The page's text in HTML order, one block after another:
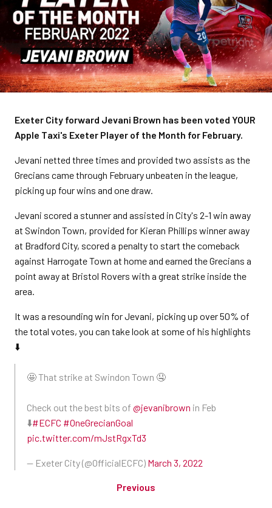
Exeter City forward Jevani Brown has been voted YOUR
Apple Taxi's Exeter Player of the Month for February.
Jevani netted three times and provided two assists as the
Grecians came through February unbeaten in the league,
picking up four wins and one draw.
Jevani scored a stunner and assisted in City's 2-1 win away
at Swindon Town, provided for Kieran Phillips winner away
at Bradford City, scored a penalty to start the comeback
against Harrogate Town at home and earned the Grecians a
point away at Bristol Rovers with a great strike inside the
area.
It was a resounding win for Jevani, picking up over 50% of
the total votes, you can take look at some of his highlights
⬇️
🤩 That strike at Swindon Town 🤤
Check out the best bits of @jevanibrown in Feb
⬇️#ECFC #OneGrecianGoal
pic.twitter.com/mJstRgxTd3
— Exeter City (@OfficialECFC) March 3, 2022
Previous